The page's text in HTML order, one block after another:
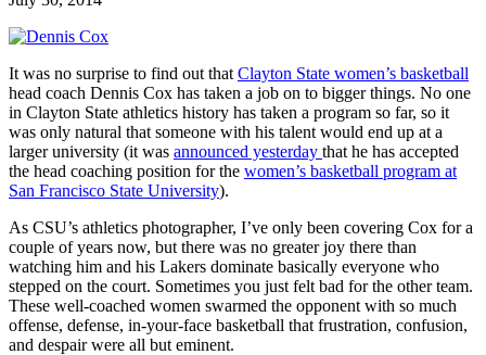
It was no surprise to find out that Clayton State women’s basketball
head coach Dennis Cox has taken a job on to bigger things. No one
in Clayton State athletics history has taken a program so far, so it
was only natural that someone with his talent would end up at a
larger university (it was announced yesterday that he has accepted
the head coaching position for the women’s basketball program at
San Francisco State University).
As CSU’s athletics photographer, I’ve only been covering Cox for a
couple of years now, but there was no greater joy there than
watching him and his Lakers dominate basically everyone who
stepped on the court. Sometimes you just felt bad for the other team.
These well-coached women swarmed the opponent with so much
offense, defense, in-your-face basketball that frustration, confusion,
and despair were all but eminent.